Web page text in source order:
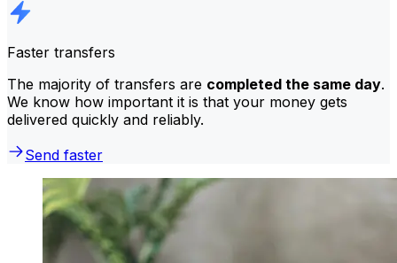
Faster transfers
The majority of transfers are completed the same day.
We know how important it is that your money gets
delivered quickly and reliably.
Send faster